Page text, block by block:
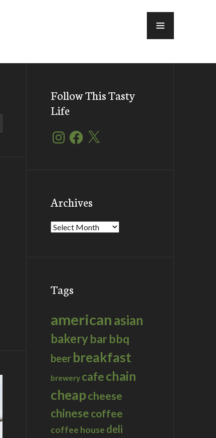
Follow This Tasty
Life
InstagramFacebook
X
Archives
Archives
Tags
americanasian
bakerybarbbq
beer breakfast
brewery cafechain
cheapcheese
chinesecoffee
coffee house deli